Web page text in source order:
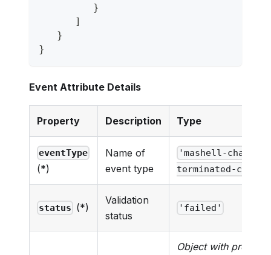
}
]
}
}
Event Attribute Details
Property Description Type
eventType
(*)
Name of
event type
'mashell-chat-
terminated-cc-
status (*)
Validation
status
'failed'
Object with